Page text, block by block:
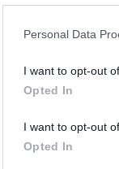
Personal Data
I want to opt-out
Opted In
I want to opt-out
Opted In